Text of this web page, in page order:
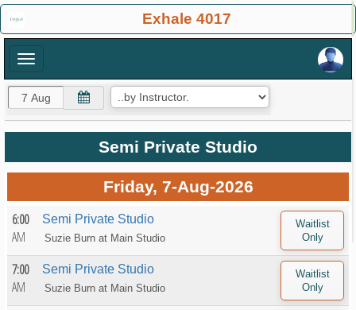
Exhale 4017
Semi Private Studio
Friday, 7-Aug-2026
6:00
AM
Semi Private Studio
Suzie Burn at Main Studio
7:00
AM
Semi Private Studio
Suzie Burn at Main Studio